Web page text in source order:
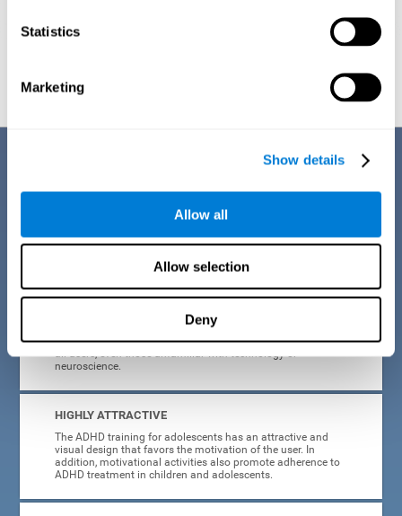
Statistics
Marketing
Show details
Allow all
Allow selection
Deny
CogniFit developed the Attention Deficit Training for children and
adolescents through a scientific methodology with a clear objective:
this, CogniFit attention deficit training for children and adolescents has
CogniFit's use of attention deficit training for children and
adolescents is designed to be comfortable and intuitive for
all users, even those unfamiliar with technology or
neuroscience.
HIGHLY ATTRACTIVE
The ADHD training for adolescents has an attractive and
visual design that favors the motivation of the user. In
addition, motivational activities also promote adherence to
ADHD treatment in children and adolescents.